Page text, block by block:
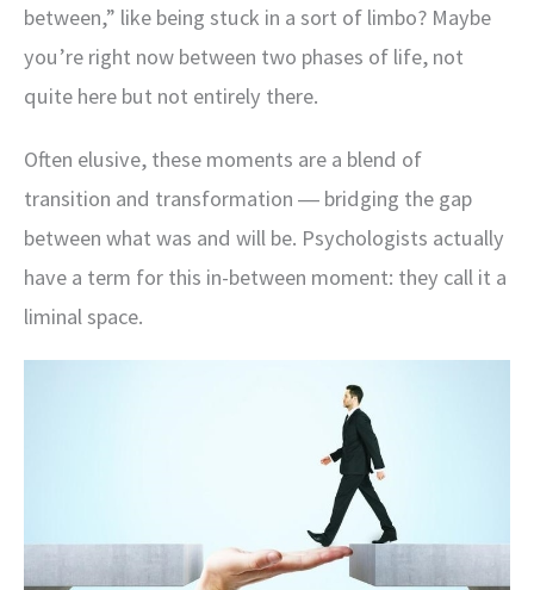
between,” like being stuck in a sort of limbo? Maybe
you’re right now between two phases of life, not
quite here but not entirely there.
Often elusive, these moments are a blend of
transition and transformation ― bridging the gap
between what was and will be. Psychologists actually
have a term for this in-between moment: they call it a
liminal space.